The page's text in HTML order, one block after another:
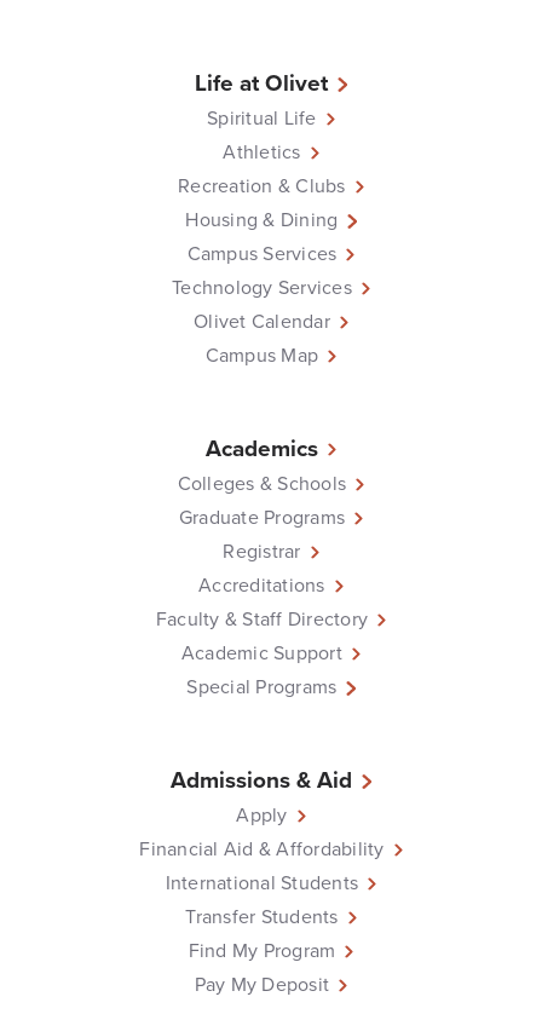
Life at Olivet
Spiritual Life
Athletics
Recreation & Clubs
Housing & Dining
Campus Services
Technology Services
Olivet Calendar
Campus Map
Academics
Colleges & Schools
Graduate Programs
Registrar
Accreditations
Faculty & Staff Directory
Academic Support
Special Programs
Admissions & Aid
Apply
Financial Aid & Affordability
International Students
Transfer Students
Find My Program
Pay My Deposit